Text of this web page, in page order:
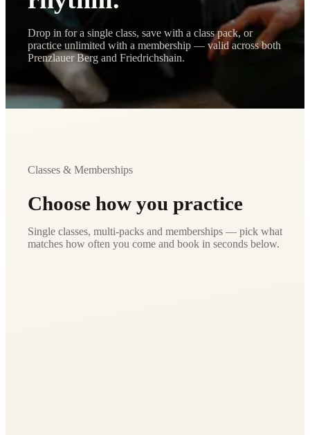
Drop in for a single class, save with a class pack, or
practice unlimited with a membership — valid across both
Prenzlauer Berg and Friedrichshain.
Classes & Memberships
Choose how you practice
Single classes, multi-packs and memberships — pick what
matches how often you come and book in seconds below.